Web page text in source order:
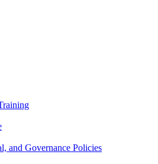
and Governance Policies